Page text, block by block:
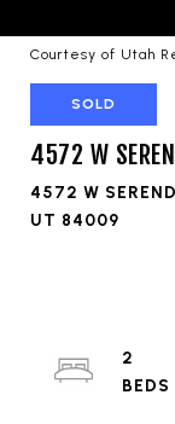
Courtesy of Utah
SOLD
4572 W
4572 W
UT 84009
2